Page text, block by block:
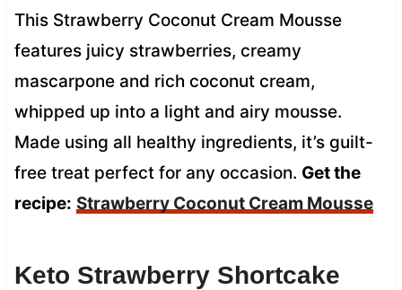
This Strawberry Coconut Cream Mousse
features juicy strawberries, creamy
mascarpone and rich coconut cream,
whipped up into a light and airy mousse.
Made using all healthy ingredients, it’s guilt-
free treat perfect for any occasion. Get the
recipe: Strawberry Coconut Cream Mousse
Keto Strawberry Shortcake